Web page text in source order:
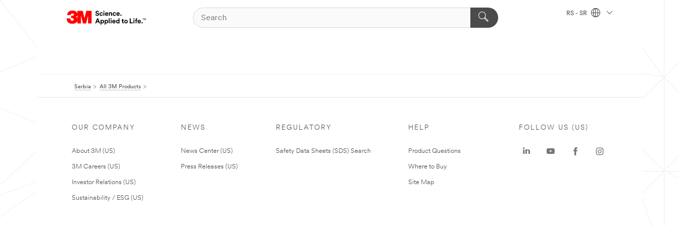
RS - SR
Serbia All 3M Products
OUR COMPANY
About 3M (US)
3M Careers (US)
Investor Relations (US)
Sustainability / ESG (US)
NEWS
News Center (US)
Press Releases (US)
REGULATORY
Safety Data Sheets (SDS) Search
HELP
Product Questions
Where to Buy
Site Map
FOLLOW US (US)